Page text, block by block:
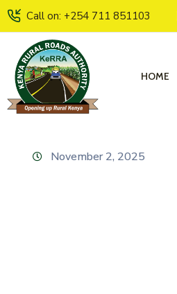
Call on: +254 711 851103
HOME
November 2, 2025